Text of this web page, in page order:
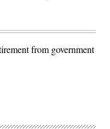
from government